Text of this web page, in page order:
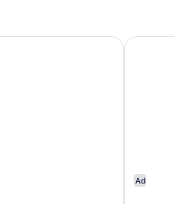
Ad
Hampton